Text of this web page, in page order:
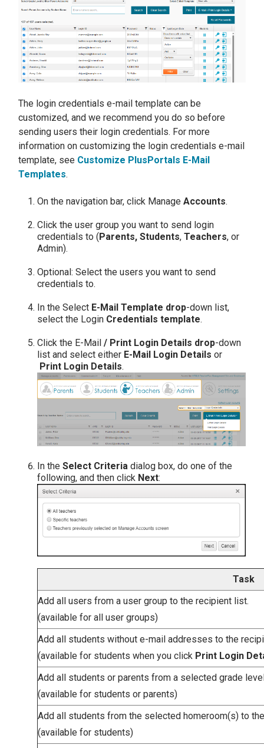
The login credentials e-mail template can be
customized, and we recommend you do so before
sending users their login credentials. For more
information on customizing the login credentials e-mail
template, see Customize PlusPortals E-Mail
Templates.
On the navigation bar, click Manage Accounts.
Click the user group you want to send login
credentials to ( Parents, Students, Teachers, or
Admin).
Optional: Select the users you want to send
credentials to.
In the Select E-Mail Template drop-down list,
select the Login Credentials template.
Click the E-Mail / Print Login Details drop-down
list and select either E-Mail Login Details or
Print Login Details.
In the Select Criteria dialog box, do one of the
following, and then click Next:
Task
Add all users from a user group to the recipient list.
(available for all user groups)
Add all students without e-mail addresses to the
(available for students when you click Print Login
Add all students or parents from a selected grade
(available for students or parents)
Add all students from the selected homeroom(s) to
(available for students)